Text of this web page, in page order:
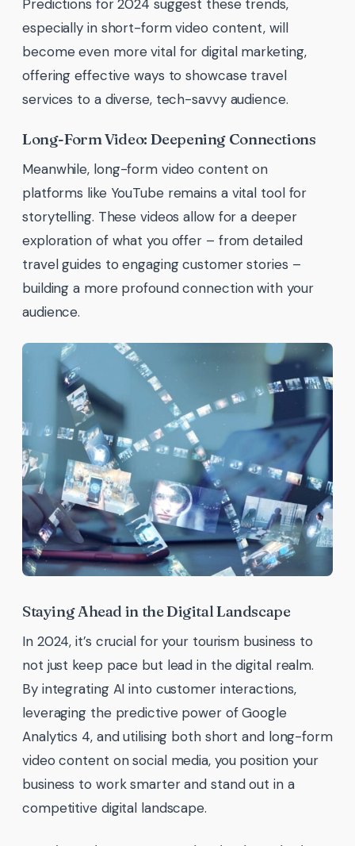
Predictions for 2024 suggest these trends,
especially in short-form video content, will
become even more vital for digital marketing,
offering effective ways to showcase travel
services to a diverse, tech-savvy audience.
Long-Form Video: Deepening Connections
Meanwhile, long-form video content on
platforms like YouTube remains a vital tool for
storytelling. These videos allow for a deeper
exploration of what you offer – from detailed
travel guides to engaging customer stories –
building a more profound connection with your
audience.
Staying Ahead in the Digital Landscape
In 2024, it’s crucial for your tourism business to
not just keep pace but lead in the digital realm.
By integrating AI into customer interactions,
leveraging the predictive power of Google
Analytics 4, and utilising both short and long-form
video content on social media, you position your
business to work smarter and stand out in a
competitive digital landscape.